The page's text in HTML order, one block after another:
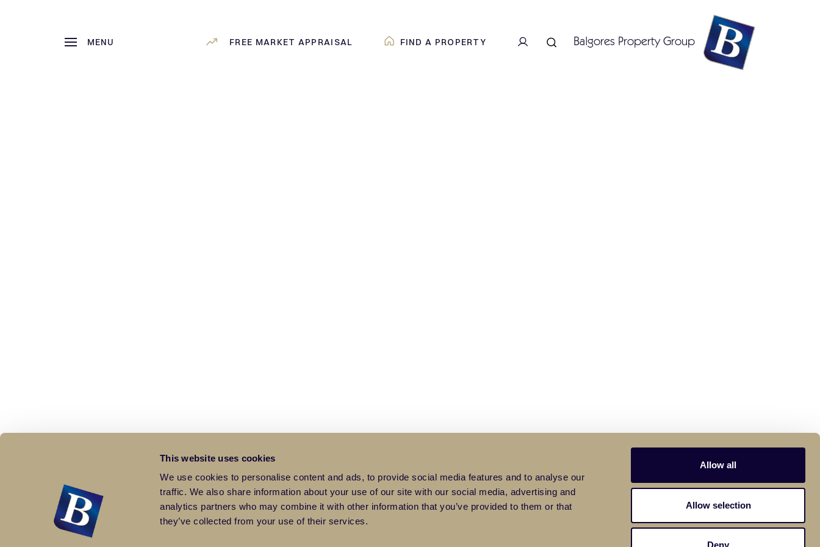
This website uses cookies
We use cookies to personalise content and ads, to provide social media features and to analyse our
traffic. We also share information about your use of our site with our social media, advertising and
analytics partners who may combine it with other information that you’ve provided to them or that
they’ve collected from your use of their services.
Allow all
Allow selection
Deny
MENU FREE MARKET APPRAISAL FIND A PROPERTY Balgores Property Group